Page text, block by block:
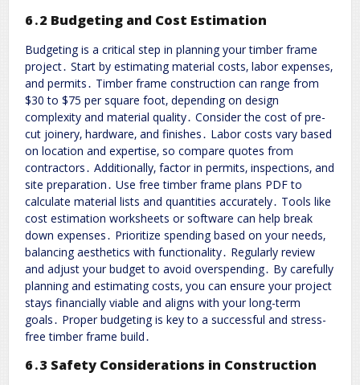
6․2 Budgeting and Cost Estimation
Budgeting is a critical step in planning your timber frame
project․ Start by estimating material costs‚ labor expenses‚
and permits․ Timber frame construction can range from
$30 to $75 per square foot‚ depending on design
complexity and material quality․ Consider the cost of pre-
cut joinery‚ hardware‚ and finishes․ Labor costs vary based
on location and expertise‚ so compare quotes from
contractors․ Additionally‚ factor in permits‚ inspections‚ and
site preparation․ Use free timber frame plans PDF to
calculate material lists and quantities accurately․ Tools like
cost estimation worksheets or software can help break
down expenses․ Prioritize spending based on your needs‚
balancing aesthetics with functionality․ Regularly review
and adjust your budget to avoid overspending․ By carefully
planning and estimating costs‚ you can ensure your project
stays financially viable and aligns with your long-term
goals․ Proper budgeting is key to a successful and stress-
free timber frame build․
6․3 Safety Considerations in Construction